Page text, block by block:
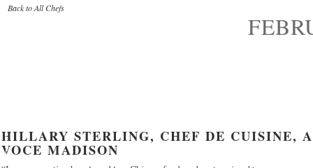
Back to All Chefs
HILLARY STERLING, CHEF DE CUISINE, A
VOCE MADISON